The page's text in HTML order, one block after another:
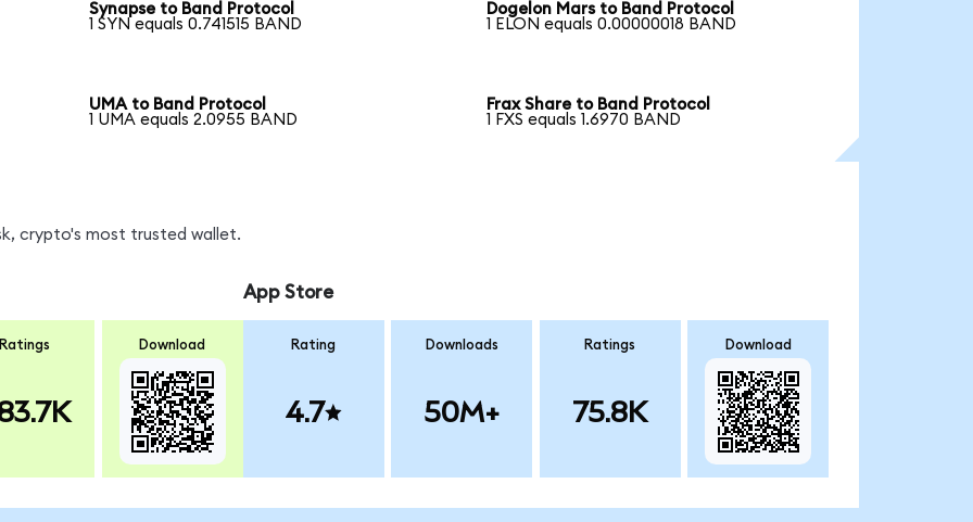
Synapse to Band Protocol
1 SYN equals 0.741515 BAND
Dogelon Mars to Band Protocol
1 ELON equals 0.00000018 BAND
UMA to Band Protocol
1 UMA equals 2.0955 BAND
Frax Share to Band Protocol
1 FXS equals 1.6970 BAND
crypto's most trusted wallet.
Download
App Store
Rating
4.7
Downloads
50M+
Ratings
75.8K
Download